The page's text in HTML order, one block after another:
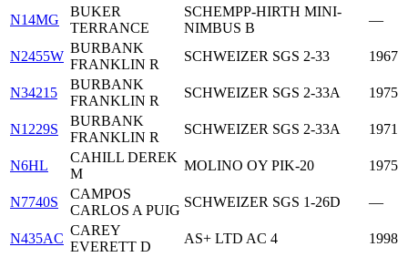
N14MG
BUKER
TERRANCE
SCHEMPP-HIRTH MINI-
NIMBUS B
—
N2455W
BURBANK
FRANKLIN R
SCHWEIZER SGS 2-33 1967
N34215
BURBANK
FRANKLIN R
SCHWEIZER SGS 2-33A 1975
N1229S
BURBANK
FRANKLIN R
SCHWEIZER SGS 2-33A 1971
N6HL
CAHILL DEREK
M
MOLINO OY PIK-20 1975
N7740S
CAMPOS
CARLOS A PUIG
SCHWEIZER SGS 1-26D —
N435AC
CAREY
EVERETT D
AS+ LTD AC 4 1998